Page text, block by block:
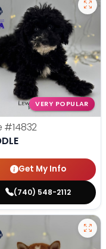
VERY POPULAR
#14832
Get My Info
(740) 548-2112